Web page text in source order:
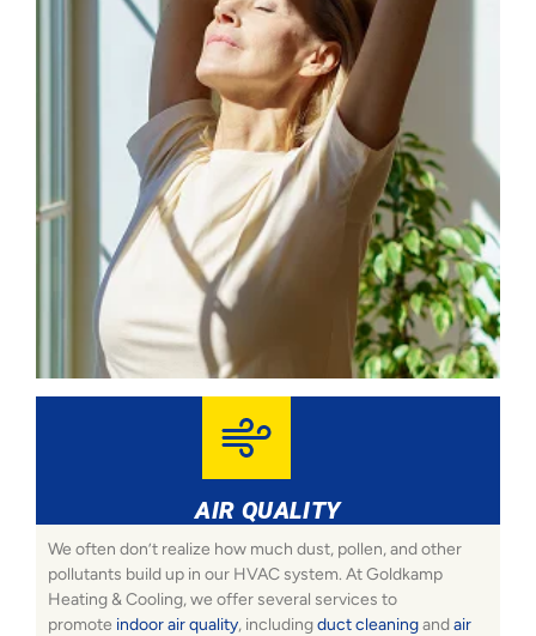
AIR QUALITY
We often don’t realize how much dust, pollen, and other
pollutants build up in our HVAC system. At Goldkamp
Heating & Cooling, we offer several services to
promote indoor air quality, includingduct cleaningandair